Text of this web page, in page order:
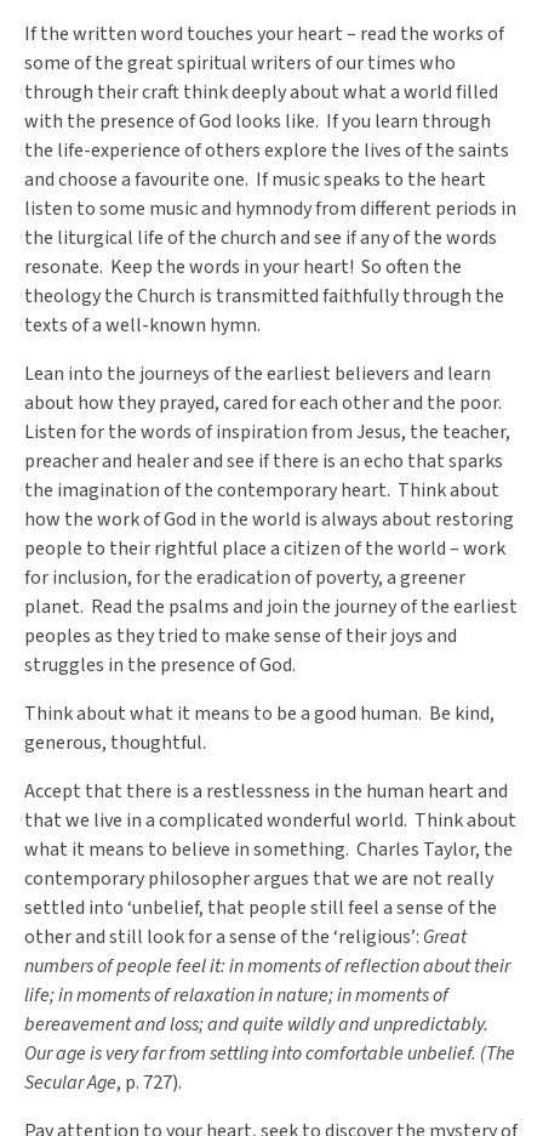
If the written word touches your heart – read the works of
some of the great spiritual writers of our times who
through their craft think deeply about what a world filled
with the presence of God looks like. If you learn through
the life-experience of others explore the lives of the saints
and choose a favourite one. If music speaks to the heart
listen to some music and hymnody from different periods in
the liturgical life of the church and see if any of the words
resonate. Keep the words in your heart! So often the
theology the Church is transmitted faithfully through the
texts of a well-known hymn.
Lean into the journeys of the earliest believers and learn
about how they prayed, cared for each other and the poor.
Listen for the words of inspiration from Jesus, the teacher,
preacher and healer and see if there is an echo that sparks
the imagination of the contemporary heart. Think about
how the work of God in the world is always about restoring
people to their rightful place a citizen of the world – work
for inclusion, for the eradication of poverty, a greener
planet. Read the psalms and join the journey of the earliest
peoples as they tried to make sense of their joys and
struggles in the presence of God.
Think about what it means to be a good human. Be kind,
generous, thoughtful.
Accept that there is a restlessness in the human heart and
that we live in a complicated wonderful world. Think about
what it means to believe in something. Charles Taylor, the
contemporary philosopher argues that we are not really
settled into ‘unbelief, that people still feel a sense of the
other and still look for a sense of the ‘religious’: Great
numbers of people feel it: in moments of reflection about their
life; in moments of relaxation in nature; in moments of
bereavement and loss; and quite wildly and unpredictably.
Our age is very far from settling into comfortable unbelief. (The
Secular Age, p. 727).